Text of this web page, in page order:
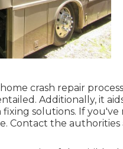
crash repair
Additionally, it
solutions. If you've
Contact the